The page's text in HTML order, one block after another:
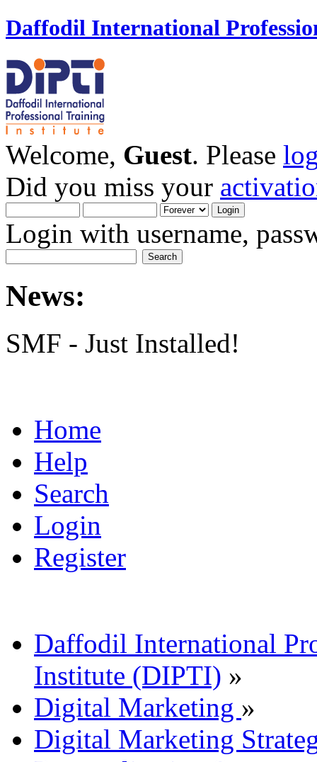
Daffodil International
Welcome, Guest. Please
Did you miss your
Login with username,
News:
SMF - Just Installed!
Home
Help
Search
Login
Register
Daffodil International
Institute (DIPTI) »
Digital Marketing »
Digital Marketing